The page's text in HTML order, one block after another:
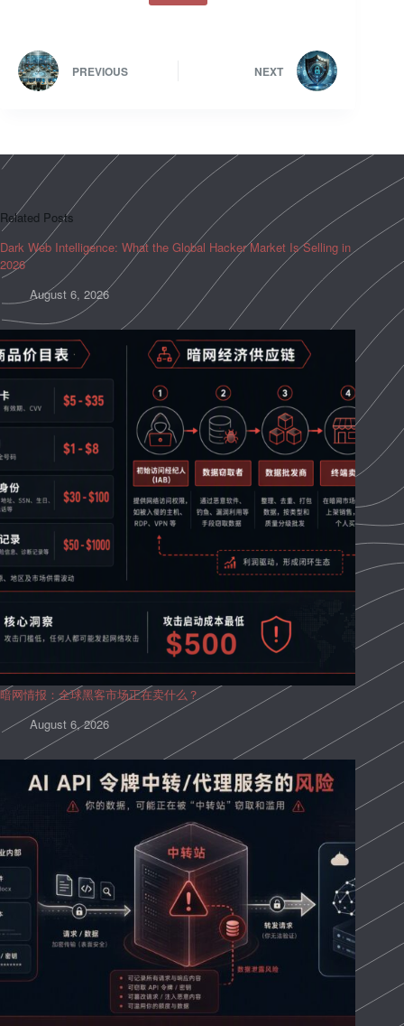
PREVIOUS NEXT
Related Posts
Dark Web Intelligence: What the Global Hacker Market Is Selling in
2026
August 6, 2026
暗网情报：全球黑客市场正在卖什么？
August 6, 2026